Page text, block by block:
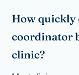
How quickly
coordinator
clinic?